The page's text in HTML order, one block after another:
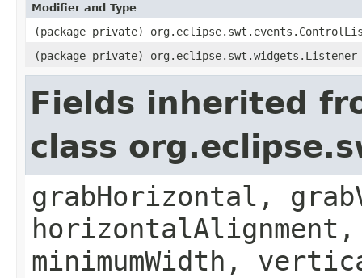
Modifier and Type
(package private)
(package private) org.eclipse.swt.widgets.Listener
Fields inherited
class
grabHorizontal,
horizontalAlignment,
minimumWidth,